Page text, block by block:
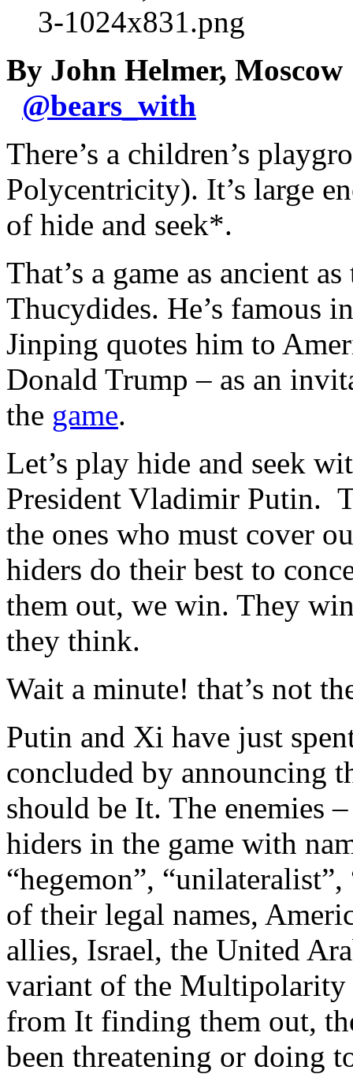
By John Helmer, Moscow
@bears_with
There’s a children’s
Polycentricity). It’s large
of hide and seek*.
That’s a game as ancient
Thucydides. He’s famous
Jinping quotes him to
Donald Trump – as an
the game.
Let’s play hide and seek
President Vladimir Putin.
the ones who must cover
hiders do their best to
them out, we win. They
they think.
Wait a minute! that’s not
Putin and Xi have just
concluded by announcing
should be It. The enemies
hiders in the game with
“hegemon”,
of their legal names,
allies, Israel, the United
variant of the Multipolarity
from It finding them out,
been threatening or doing